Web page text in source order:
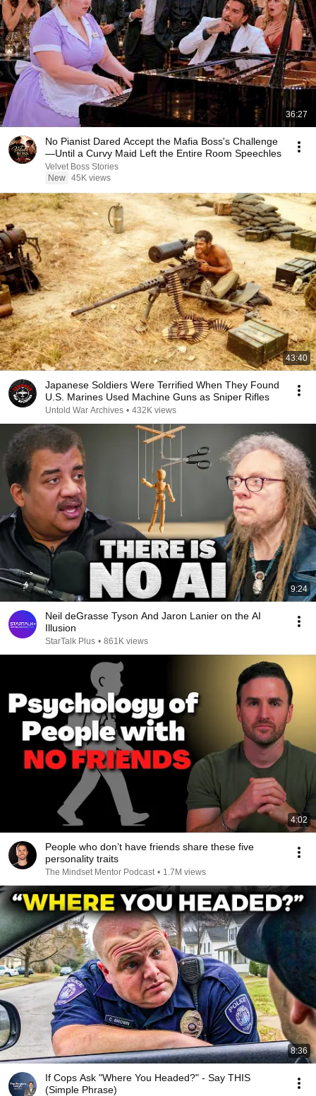
36:27
No Pianist Dared Accept the Mafia Boss's Challenge
—Until a Curvy Maid Left the Entire Room Speechles
Velvet Boss Stories
New 45K views
43:40
Japanese Soldiers Were Terrified When They Found
U.S. Marines Used Machine Guns as Sniper Rifles
Untold War Archives • 432K views
9:24
Neil deGrasse Tyson And Jaron Lanier on the AI
Illusion
StarTalk Plus • 861K views
4:02
People who don’t have friends share these five
personality traits
The Mindset Mentor Podcast • 1.7M views
8:36
If Cops Ask "Where You Headed?" - Say THIS
(Simple Phrase)